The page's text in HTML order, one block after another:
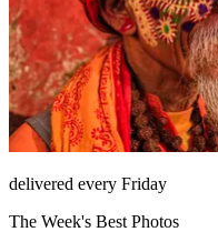
delivered every Friday
The Week's Best Photos